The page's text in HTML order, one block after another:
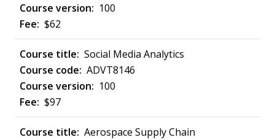
100
$62
Social Media Analytics
ADVT8146
100
$97
Aerospace Supply Chain